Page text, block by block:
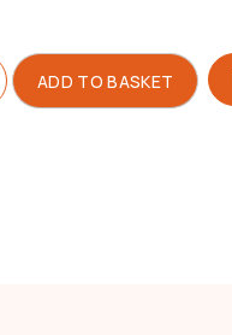
ADD TO BASKET